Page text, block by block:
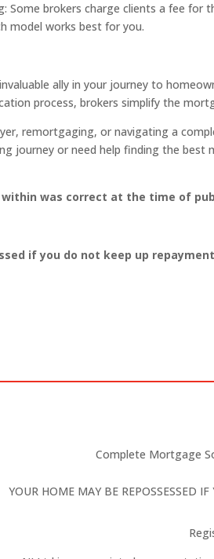
Some brokers charge clients a fee
model works best for you.
ally in your journey to
process, brokers simplify the
remortgaging, or navigating a
journey or need help finding the
was correct at the time of
if you do not keep up
Complete Mortgage
YOUR HOME MAY BE REPOSSESSED